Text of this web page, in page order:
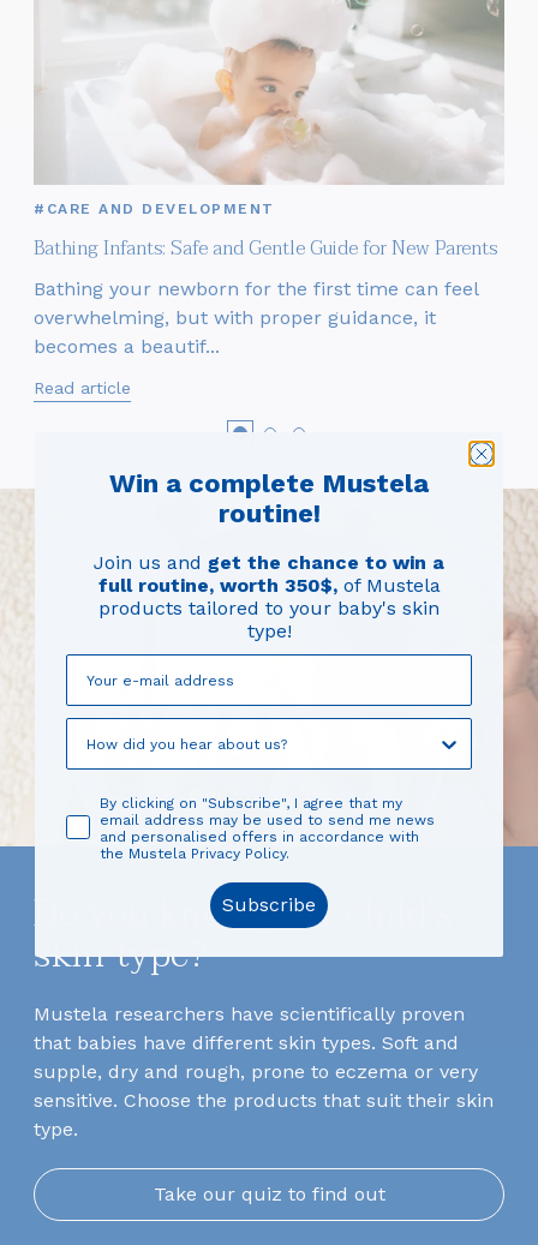
Bathing Infants: Safe and Gentle Guide for New Parents
#CARE AND DEVELOPMENT
Bathing your newborn for the first time can feel
overwhelming, but with proper guidance, it
becomes a beautif...
Read article
Do you know your child's
skin type?
Mustela researchers have scientifically proven
that babies have different skin types. Soft and
supple, dry and rough, prone to eczema or very
sensitive. Choose the products that suit their skin
type.
Take our quiz to find out
Win a complete Mustela
routine!
Join us and get the chance to win a
full routine, worth 350$, of Mustela
products tailored to your baby's skin
type!
By clicking on "Subscribe", I agree that my
email address may be used to send me news
and personalised offers in accordance with
the Mustela Privacy Policy.
Subscribe